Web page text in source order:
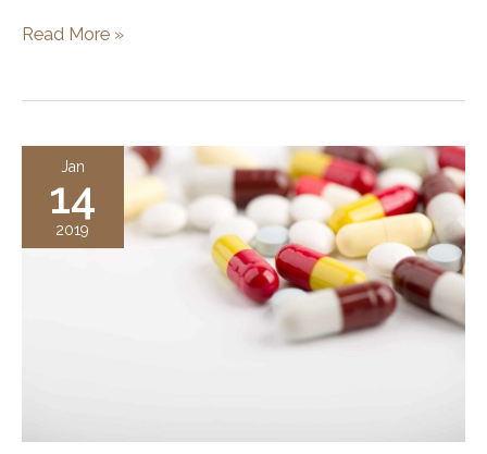
Rhinoplasty
Aspects
Your
Nose
Read More »
Jan
14
2019